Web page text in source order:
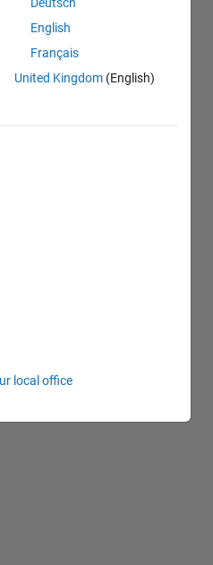
English
Français
United Kingdom (English)
local office